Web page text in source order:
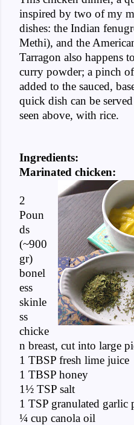
inspired by two of my
dishes: the Indian
Methi), and the
Tarragon also happens
curry powder; a pinch
added to the sauced,
quick dish can be
seen above, with rice.
Ingredients:
Marinated chicken:
2
Poun
ds
(~900
gr)
bonel
ess
skinle
ss
chicke
n breast, cut into large
1 TBSP fresh lime juice
1 TBSP honey
1½ TSP salt
1 TSP granulated garlic
¼ cup canola oil